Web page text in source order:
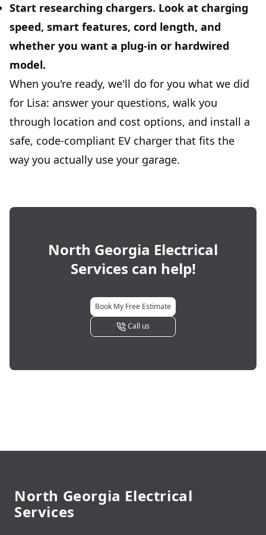
Start researching chargers. Look at charging
speed, smart features, cord length, and
whether you want a plug-in or hardwired
model.
When you're ready, we'll do for you what we did
for Lisa: answer your questions, walk you
through location and cost options, and install a
safe, code-compliant EV charger that fits the
way you actually use your garage.
North Georgia Electrical
Services can help!
Book My Free Estimate
Call us
North Georgia Electrical
Services